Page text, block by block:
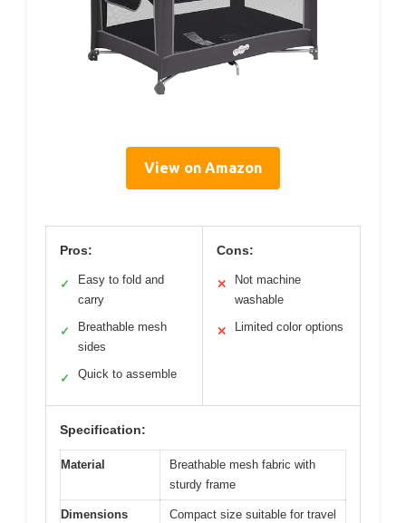
View on Amazon
Pros:
✓
Easy to fold and
carry
✓
Breathable mesh
sides
✓ Quick to assemble
Cons:
✕
Not machine
washable
✕ Limited color options
Specification:
Material
Breathable mesh fabric with
sturdy frame
Dimensions
Compact size suitable for travel